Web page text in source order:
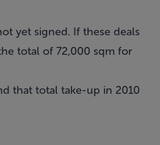
yet signed. If these deals
total of 72,000 sqm for
that total take-up in 2010